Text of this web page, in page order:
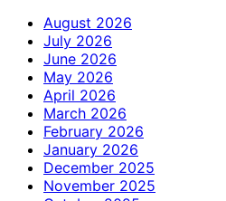
August 2026
July 2026
June 2026
May 2026
April 2026
March 2026
February 2026
January 2026
December 2025
November 2025